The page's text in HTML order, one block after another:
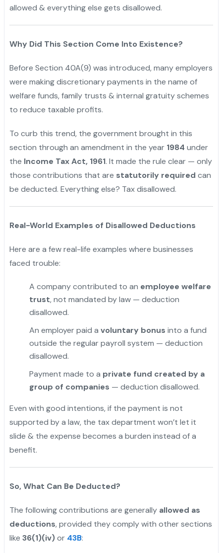
allowed & everything else gets disallowed.
Why Did This Section Come Into Existence?
Before Section 40A(9) was introduced, many employers
were making discretionary payments in the name of
welfare funds, family trusts & internal gratuity schemes
to reduce taxable profits.
To curb this trend, the government brought in this
section through an amendment in the year 1984 under
the Income Tax Act, 1961. It made the rule clear — only
those contributions that are statutorily required can
be deducted. Everything else? Tax disallowed.
Real-World Examples of Disallowed Deductions
Here are a few real-life examples where businesses
faced trouble:
A company contributed to an employee welfare
trust, not mandated by law — deduction
disallowed.
An employer paid a voluntary bonus into a fund
outside the regular payroll system — deduction
disallowed.
Payment made to a private fund created by a
group of companies — deduction disallowed.
Even with good intentions, if the payment is not
supported by a law, the tax department won’t let it
slide & the expense becomes a burden instead of a
benefit.
So, What Can Be Deducted?
The following contributions are generally allowed as
deductions, provided they comply with other sections
like 36(1)(iv)or 43B: